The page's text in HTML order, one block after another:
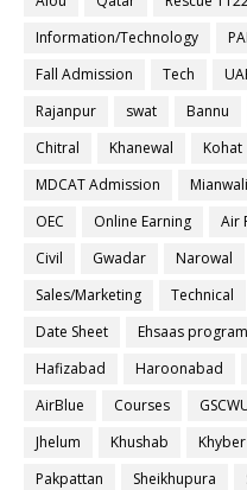
Information/Technology
Fall Admission
Tech
Rajanpur
swat Bannu
Chitral
Khanewal Kohat
MDCAT Admission
Mianwali
OEC
Online Earning Air
Civil
Gwadar Narowal
Sales/Marketing
Technical
Date Sheet
Ehsaas program
Hafizabad
Haroonabad
AirBlue
Courses
Jhelum
Khushab Khyber
Pakpattan
Sheikhupura